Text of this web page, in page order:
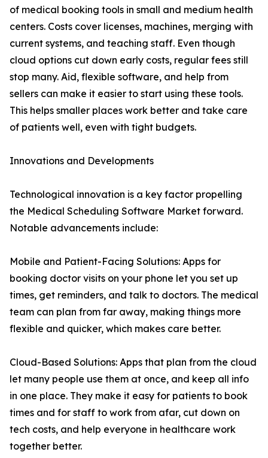
of medical booking tools in small and medium health
centers. Costs cover licenses, machines, merging with
current systems, and teaching staff. Even though
cloud options cut down early costs, regular fees still
stop many. Aid, flexible software, and help from
sellers can make it easier to start using these tools.
This helps smaller places work better and take care
of patients well, even with tight budgets.
Innovations and Developments
Technological innovation is a key factor propelling
the Medical Scheduling Software Market forward.
Notable advancements include:
Mobile and Patient-Facing Solutions: Apps for
booking doctor visits on your phone let you set up
times, get reminders, and talk to doctors. The medical
team can plan from far away, making things more
flexible and quicker, which makes care better.
Cloud-Based Solutions: Apps that plan from the cloud
let many people use them at once, and keep all info
in one place. They make it easy for patients to book
times and for staff to work from afar, cut down on
tech costs, and help everyone in healthcare work
together better.